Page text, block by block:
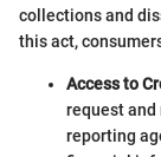
collections and
this act,
Access to
request
reporting